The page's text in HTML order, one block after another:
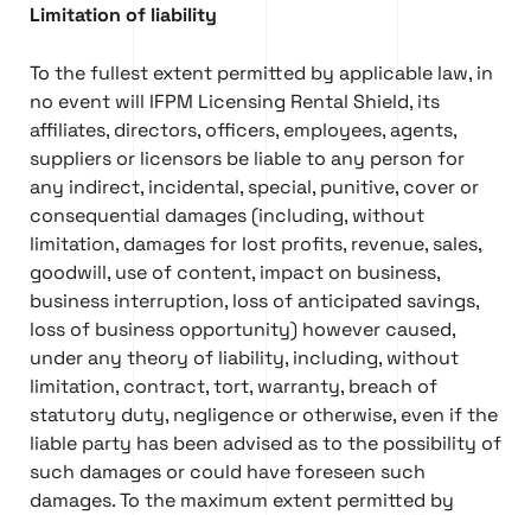
Limitation of liability
To the fullest extent permitted by applicable law, in
no event will IFPM Licensing Rental Shield, its
affiliates, directors, officers, employees, agents,
suppliers or licensors be liable to any person for
any indirect, incidental, special, punitive, cover or
consequential damages (including, without
limitation, damages for lost profits, revenue, sales,
goodwill, use of content, impact on business,
business interruption, loss of anticipated savings,
loss of business opportunity) however caused,
under any theory of liability, including, without
limitation, contract, tort, warranty, breach of
statutory duty, negligence or otherwise, even if the
liable party has been advised as to the possibility of
such damages or could have foreseen such
damages. To the maximum extent permitted by